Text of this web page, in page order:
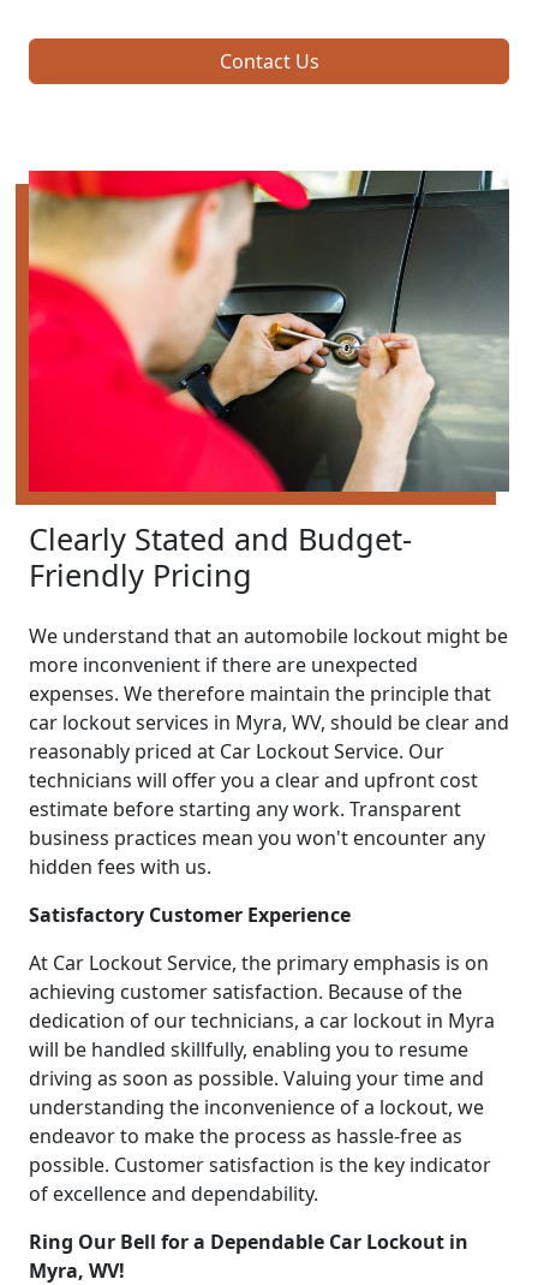
Contact Us
Clearly Stated and Budget-
Friendly Pricing
We understand that an automobile lockout might be
more inconvenient if there are unexpected
expenses. We therefore maintain the principle that
car lockout services in Myra, WV, should be clear and
reasonably priced at Car Lockout Service. Our
technicians will offer you a clear and upfront cost
estimate before starting any work. Transparent
business practices mean you won't encounter any
hidden fees with us.
Satisfactory Customer Experience
At Car Lockout Service, the primary emphasis is on
achieving customer satisfaction. Because of the
dedication of our technicians, a car lockout in Myra
will be handled skillfully, enabling you to resume
driving as soon as possible. Valuing your time and
understanding the inconvenience of a lockout, we
endeavor to make the process as hassle-free as
possible. Customer satisfaction is the key indicator
of excellence and dependability.
Ring Our Bell for a Dependable Car Lockout in
Myra, WV!